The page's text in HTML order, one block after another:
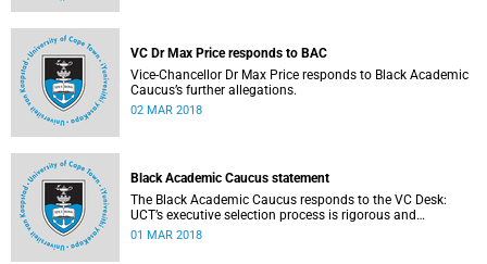
VC Dr Max Price responds to BAC
Vice-Chancellor Dr Max Price responds to Black Academic
Caucus’s further allegations.
02 MAR 2018
Black Academic Caucus statement
The Black Academic Caucus responds to the VC Desk:
UCT’s executive selection process is rigorous and
thorough.
01 MAR 2018